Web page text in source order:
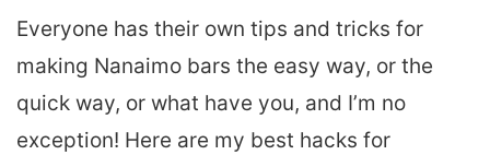
Everyone has their own tips and tricks for
making Nanaimo bars the easy way, or the
quick way, or what have you, and I’m no
exception! Here are my best hacks for